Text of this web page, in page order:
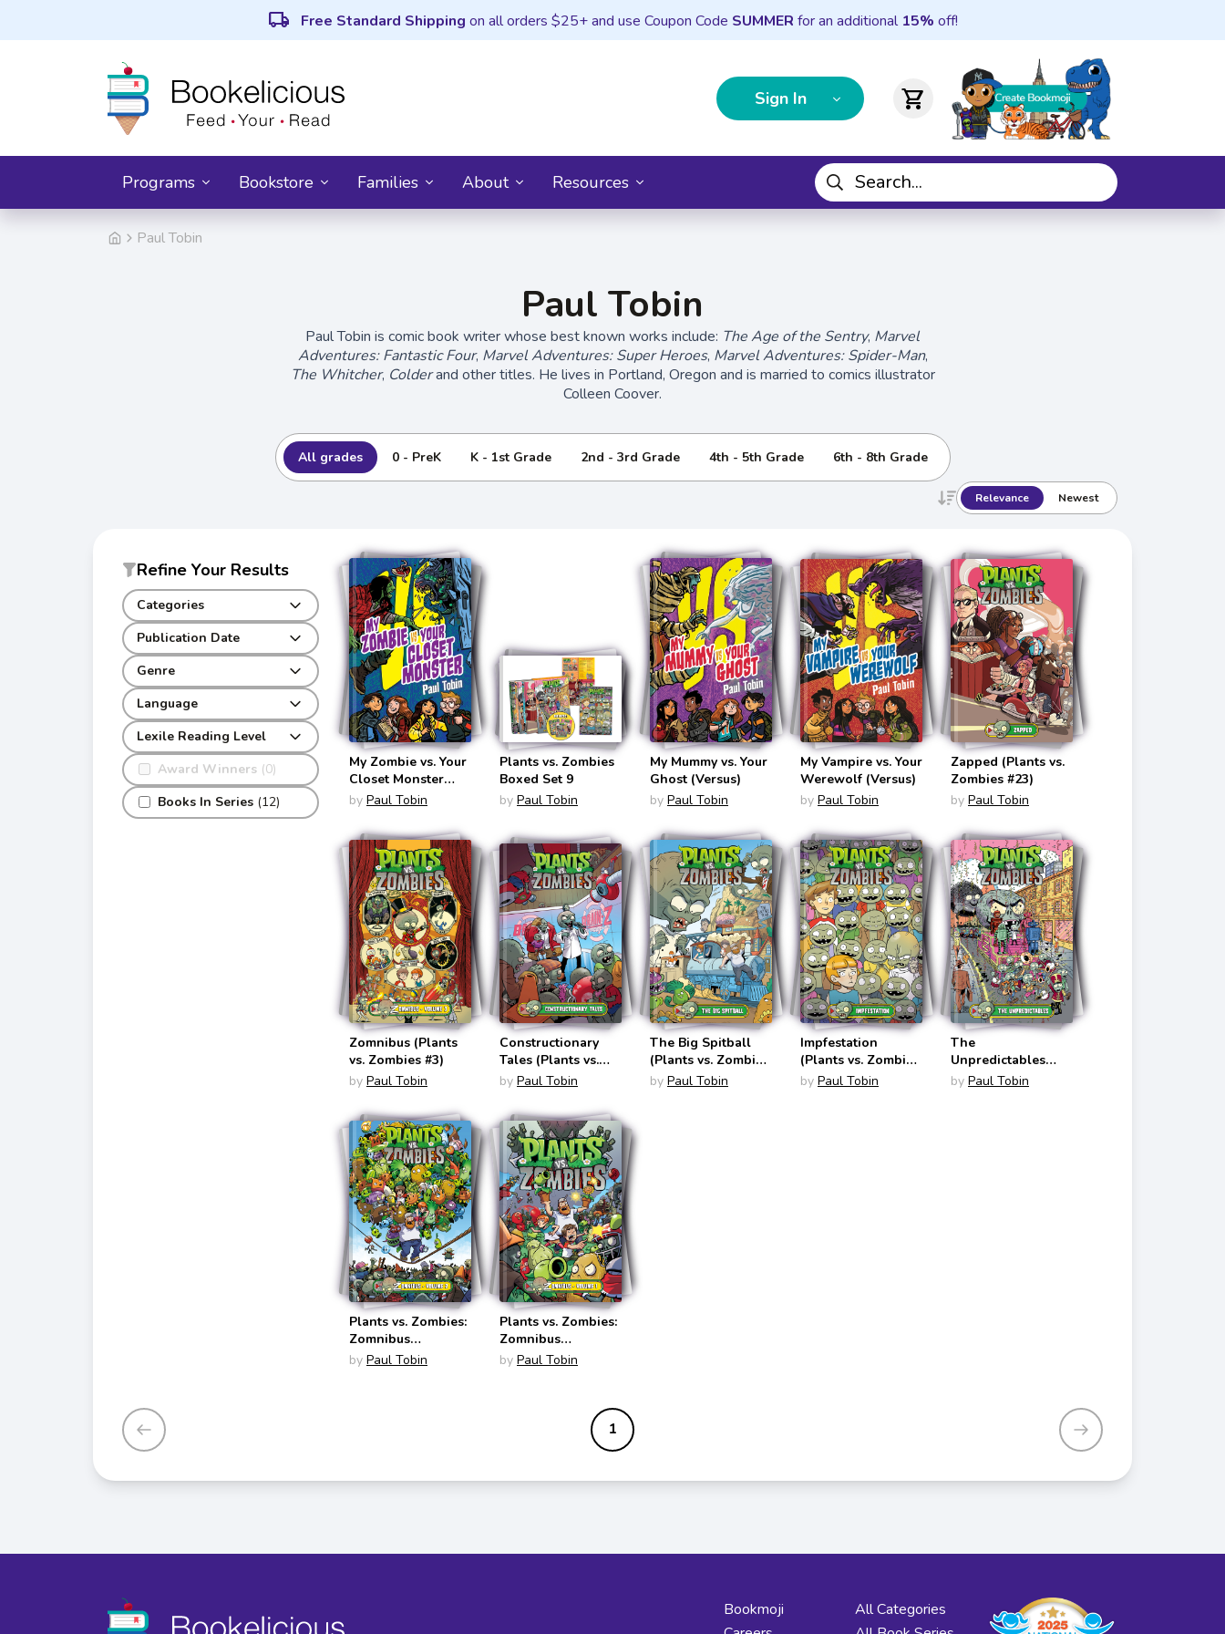
local_shipping Free Standard Shipping on all orders $25+ and use Coupon Code SUMMER for an additional 15% off!
Sign In shopping_cart
Programs Bookstore Families About Resources
Paul Tobin
Paul Tobin
Paul Tobin is comic book writer whose best known works include: The Age of the Sentry, Marvel
Adventures: Fantastic Four, Marvel Adventures: Super Heroes, Marvel Adventures: Spider-Man,
The Whitcher, Colderand other titles. He lives in Portland, Oregon and is married to comics illustrator
Colleen Coover.
All grades 0 - PreK K - 1st Grade 2nd - 3rd Grade 4th - 5th Grade 6th - 8th Grade
Relevance Newest
Refine Your Results
Categories
Publication Date
Genre
Award Winners (0)
Books In Series (12)
Language
Lexile Reading Level
My Zombie vs. Your
Closet Monster
(Versus)
by Paul Tobin
Plants vs. Zombies
Boxed Set 9
by Paul Tobin
My Mummy vs. Your
Ghost (Versus)
by Paul Tobin
My Vampire vs. Your
Werewolf (Versus)
by Paul Tobin
Zapped (Plants vs.
Zombies #23)
by Paul Tobin
Zomnibus (Plants
vs. Zombies #3)
by Paul Tobin
Constructionary
Tales (Plants vs.
Zombies #18)
by Paul Tobin
The Big Spitball
(Plants vs. Zombies
#24)
by Paul Tobin
Impfestation
(Plants vs. Zombies
#21)
by Paul Tobin
The
Unpredictables
(Plants vs. Zombies
by Paul Tobin
Plants vs. Zombies:
Zomnibus
(Zomnibus #2)
by Paul Tobin
Plants vs. Zombies:
Zomnibus
(Zomnibus #1)
by Paul Tobin
1
Bookmoji
All Categories